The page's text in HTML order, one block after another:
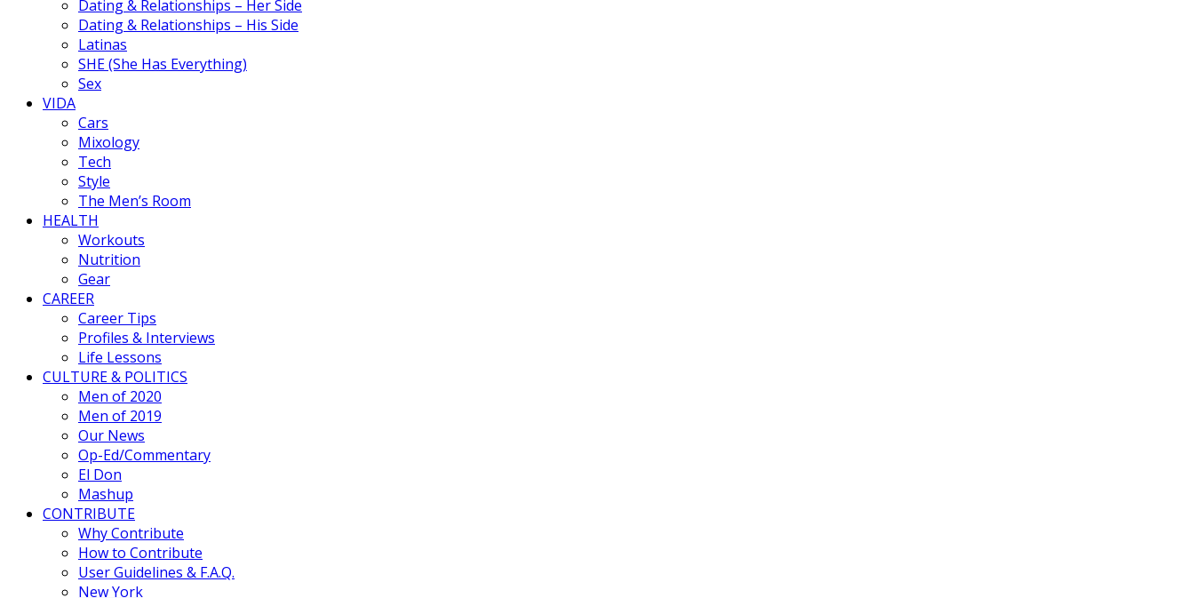
Dating & Relationships – Her Side
Dating & Relationships – His Side
Latinas
SHE (She Has Everything)
Sex
VIDA
Cars
Mixology
Tech
Style
The Men’s Room
HEALTH
Workouts
Nutrition
Gear
CAREER
Career Tips
Profiles & Interviews
Life Lessons
CULTURE & POLITICS
Men of 2020
Men of 2019
Our News
Op-Ed/Commentary
El Don
Mashup
CONTRIBUTE
Why Contribute
How to Contribute
User Guidelines & F.A.Q.
New York